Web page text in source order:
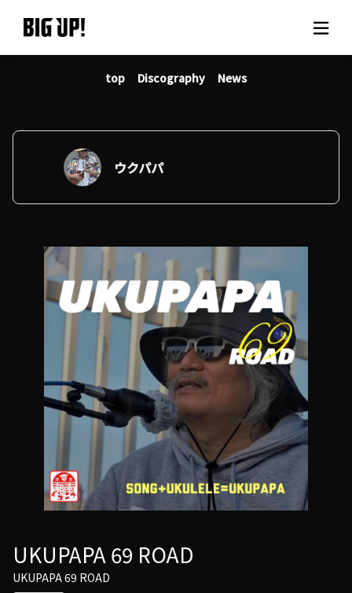
About BIG UP!
News
Rate plan
support
Usage flow
Questions
top Discography News
ウクパパ
UKUPAPA 69 ROAD
UKUPAPA 69 ROAD